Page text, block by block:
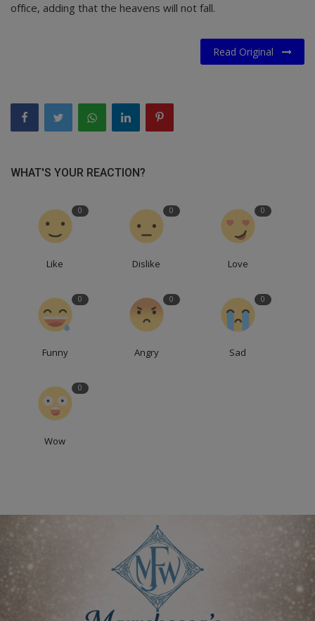
office, adding that the heavens will not fall.
Read Original
WHAT'S YOUR REACTION?
0
Like
0
Dislike
0
Love
0
Funny
0
Angry
0
Sad
0
Wow